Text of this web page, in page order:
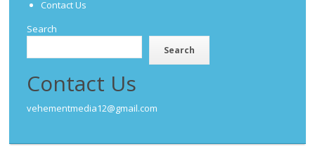
Contact Us
Search
Search
Contact Us
vehementmedia12@gmail.com